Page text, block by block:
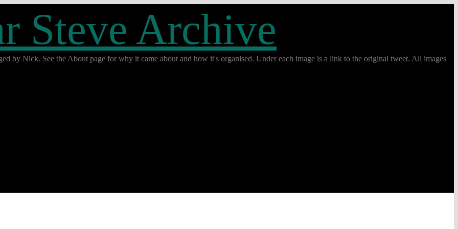
Steve Archive
by Nick. See the About page for why it came about and how it's organised. Under each image is a link to the original tweet. All images